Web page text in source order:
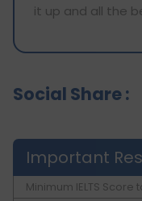
it up and all the
Social Share :
Important
Minimum IELTS